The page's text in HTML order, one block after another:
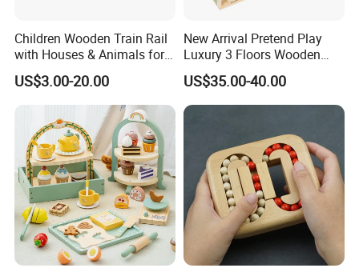
Children Wooden Train Rail
with Houses & Animals for
Kids
US$3.00-20.00
New Arrival Pretend Play
Luxury 3 Floors Wooden
Doll House for Kids
Z06493A
US$35.00-40.00